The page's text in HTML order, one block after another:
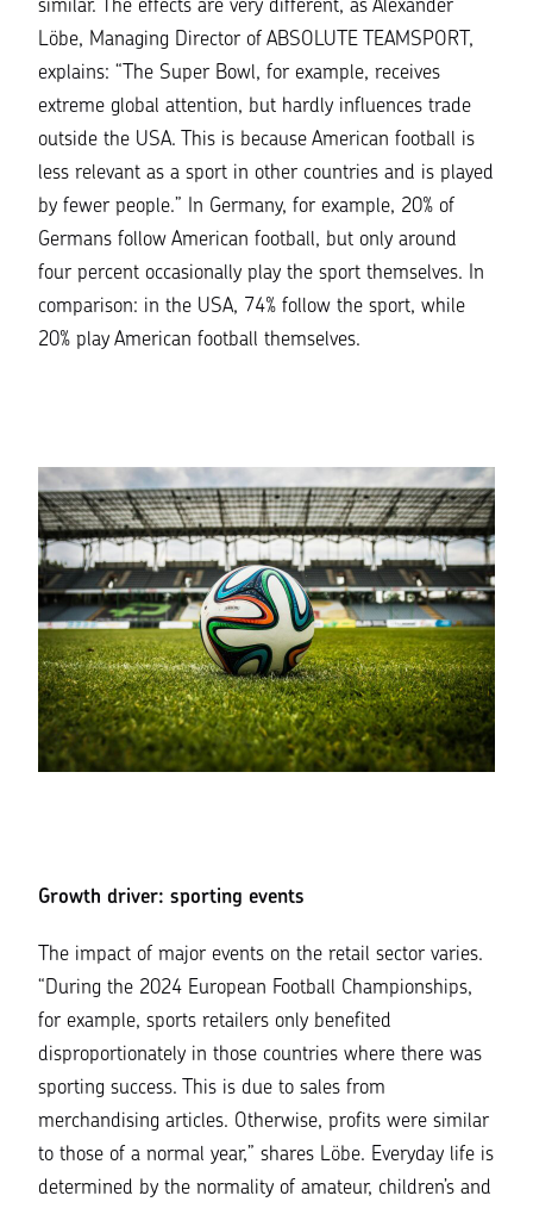
similar. The effects are very different, as Alexander
Löbe, Managing Director of ABSOLUTE TEAMSPORT ,
explains: “The Super Bowl, for example, receives
extreme global attention, but hardly influences trade
outside the USA. This is because American football is
less relevant as a sport in other countries and is played
by fewer people.” In Germany, for example, 20% of
Germans follow American football, but only around
four percent occasionally play the sport themselves. In
comparison: in the USA, 74% follow the sport, while
20% play American football themselves.
Growth driver: sporting events
The impact of major events on the retail sector varies.
“During the 2024 European Football Championships,
for example, sports retailers only benefited
disproportionately in those countries where there was
sporting success. This is due to sales from
merchandising articles. Otherwise, profits were similar
to those of a normal year,” shares Löbe. Everyday life is
determined by the normality of amateur, children’s and